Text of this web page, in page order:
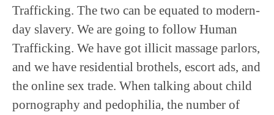
Trafficking. The two can be equated to modern-
day slavery. We are going to follow Human
Trafficking. We have got illicit massage parlors,
and we have residential brothels, escort ads, and
the online sex trade. When talking about child
pornography and pedophilia, the number of